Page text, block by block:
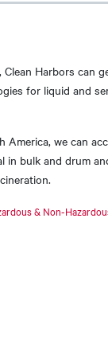
Harbors can
for liquid and
we can
bulk and drum
& Non-